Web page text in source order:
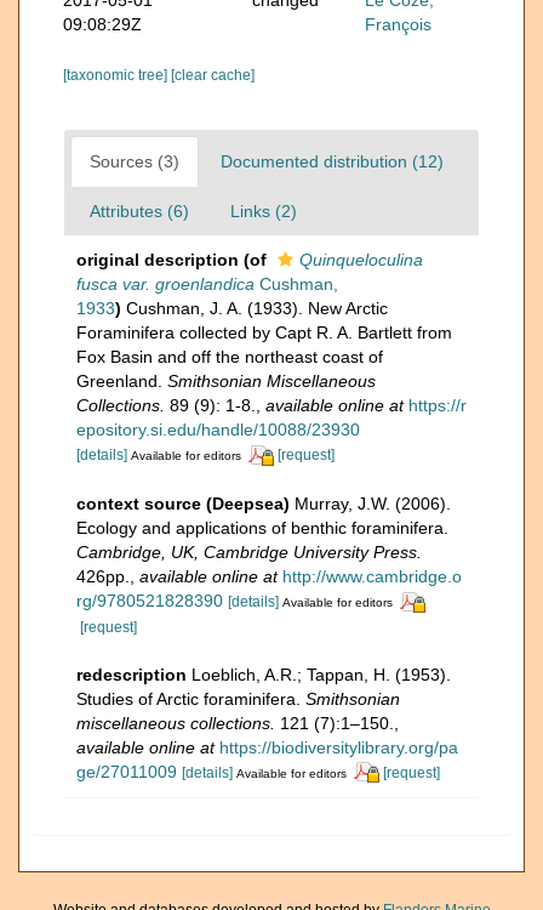
09:08:29Z
François
[taxonomic tree] [clear cache]
Sources (3) Documented distribution (12)
Attributes (6) Links (2)
original description (of
Quinqueloculina
fusca var. groenlandica Cushman,
1933) Cushman, J. A. (1933). New Arctic
Foraminifera collected by Capt R. A. Bartlett from
Fox Basin and off the northeast coast of
Greenland. Smithsonian Miscellaneous
Collections. 89 (9): 1-8. available online at https://r
epository.si.edu/handle/10088/23930
[details] Available for editors [request]
context source (Deepsea) Murray, J.W. (2006).
Ecology and applications of benthic foraminifera.
Cambridge, UK, Cambridge University Press.
426pp.
available online at http://www.cambridge.o
rg/9780521828390 [details] Available for editors
[request]
redescription Loeblich, A.R.; Tappan, H. (1953).
Studies of Arctic foraminifera. Smithsonian
miscellaneous collections. 121 (7):1–150.
available online at https://biodiversitylibrary.org/pa
ge/27011009 [details] Available for editors [request]